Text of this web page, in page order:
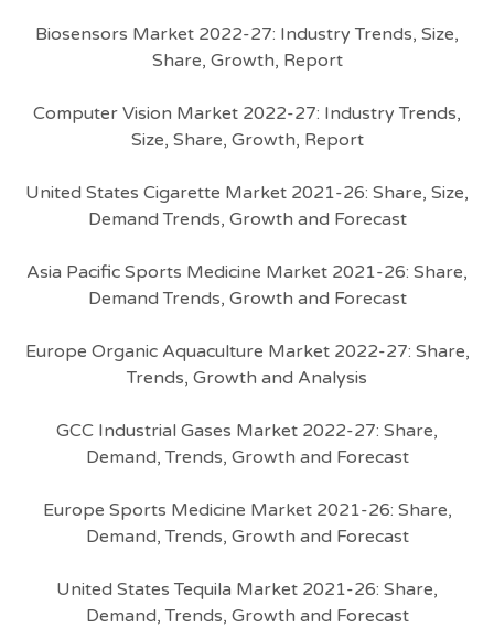
Biosensors Market 2022-27: Industry Trends, Size,
Share, Growth, Report
Computer Vision Market 2022-27: Industry Trends,
Size, Share, Growth, Report
United States Cigarette Market 2021-26: Share, Size,
Demand Trends, Growth and Forecast
Asia Pacific Sports Medicine Market 2021-26: Share,
Demand Trends, Growth and Forecast
Europe Organic Aquaculture Market 2022-27: Share,
Trends, Growth and Analysis
GCC Industrial Gases Market 2022-27: Share,
Demand, Trends, Growth and Forecast
Europe Sports Medicine Market 2021-26: Share,
Demand, Trends, Growth and Forecast
United States Tequila Market 2021-26: Share,
Demand, Trends, Growth and Forecast